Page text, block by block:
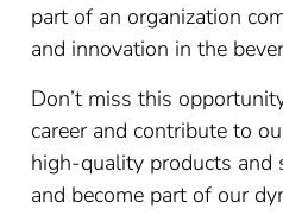
part of an organization
and innovation in the
Don’t miss this
career and contribute to
high-quality products and
and become part of our